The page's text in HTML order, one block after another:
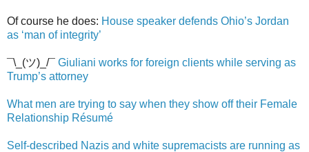
Of course he does: House speaker defends Ohio’s Jordan
as ‘man of integrity’
¯\_(ツ)_/¯ Giuliani works for foreign clients while serving as
Trump’s attorney
What men are trying to say when they show off their Female
Relationship Résumé
Self-described Nazis and white supremacists are running as